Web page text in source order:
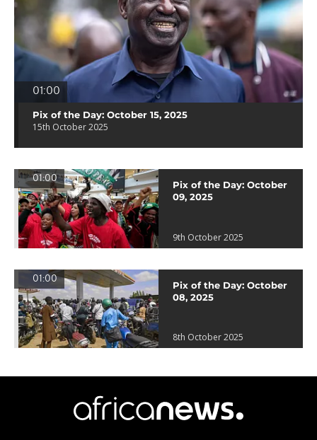
01:00
Pix of the Day: October 15, 2025
15th October 2025
01:00
Pix of the Day: October
09, 2025
9th October 2025
01:00
Pix of the Day: October
08, 2025
8th October 2025